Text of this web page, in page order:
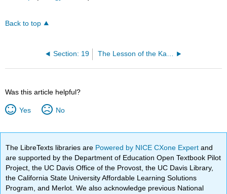
Back to top
Section: 19
Was this article helpful?
Yes No
The LibreTexts libraries are Powered by NICE CXone Expertand
are supported by the Department of Education Open Textbook Pilot
Project, the UC Davis Office of the Provost, the UC Davis Library,
the California State University Affordable Learning Solutions
Program, and Merlot. We also acknowledge previous National